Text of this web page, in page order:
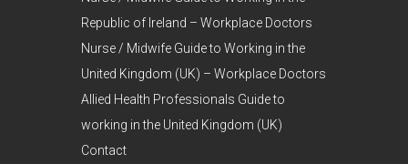
Republic of Ireland – Workplace Doctors
Nurse / Midwife Guide to Working in the
United Kingdom (UK) – Workplace Doctors
Allied Health Professionals Guide to
working in the United Kingdom (UK)
Contact